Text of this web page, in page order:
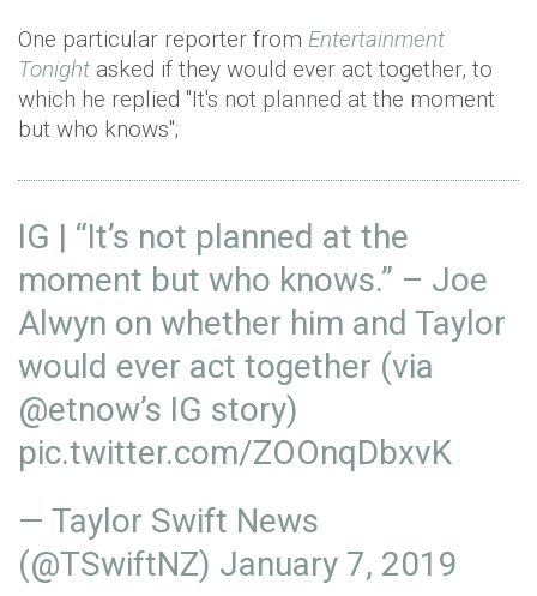
One particular reporter from Entertainment
Tonight asked if they would ever act together, to
which he replied "It's not planned at the moment
but who knows";
IG | “It’s not planned at the
moment but who knows.” – Joe
Alwyn on whether him and Taylor
would ever act together (via
@etnow’s IG story)
pic.twitter.com/ZOOnqDbxvK
— Taylor Swift News
(@TSwiftNZ) January 7, 2019